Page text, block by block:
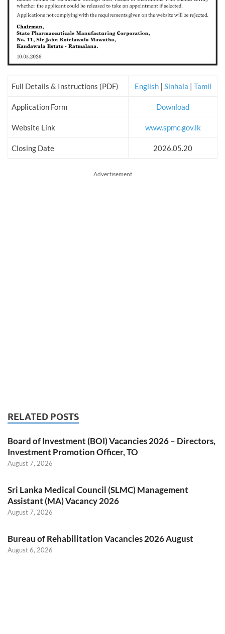
Full Details & Instructions (PDF) English | Sinhala | Tamil
Application Form Download
Website Link www.spmc.gov.lk
Closing Date 2026.05.20
Advertisement
RELATED POSTS
Board of Investment (BOI) Vacancies 2026 – Directors,
Investment Promotion Officer, TO
August 7, 2026
Sri Lanka Medical Council (SLMC) Management
Assistant (MA) Vacancy 2026
August 7, 2026
Bureau of Rehabilitation Vacancies 2026 August
August 6, 2026